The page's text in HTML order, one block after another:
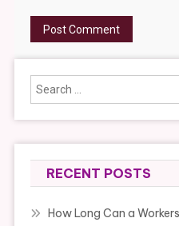
RECENT POSTS
How Long Can a